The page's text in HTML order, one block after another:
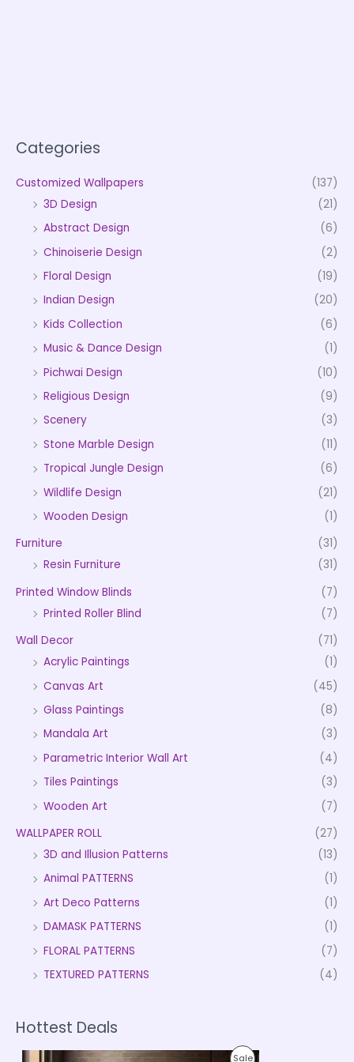
Categories
Customized Wallpapers
(137)
3D Design
(21)
Abstract Design
(6)
Chinoiserie Design
(2)
Floral Design
(19)
Indian Design
(20)
Kids Collection
(6)
Music & Dance Design
(1)
Pichwai Design
(10)
Religious Design
(9)
Scenery
(3)
Stone Marble Design
(11)
Tropical Jungle Design
(6)
Wildlife Design
(21)
Wooden Design
(1)
Furniture
(31)
Resin Furniture
(31)
Printed Window Blinds
(7)
Printed Roller Blind
(7)
Wall Decor
(71)
Acrylic Paintings
(1)
Canvas Art
(45)
Glass Paintings
(8)
Mandala Art
(3)
Parametric Interior Wall Art
(4)
Tiles Paintings
(3)
Wooden Art
(7)
WALLPAPER ROLL
(27)
3D and Illusion Patterns
(13)
Animal PATTERNS
(1)
Art Deco Patterns
(1)
DAMASK PATTERNS
(1)
FLORAL PATTERNS
(7)
TEXTURED PATTERNS
(4)
Hottest Deals
SaleP
P